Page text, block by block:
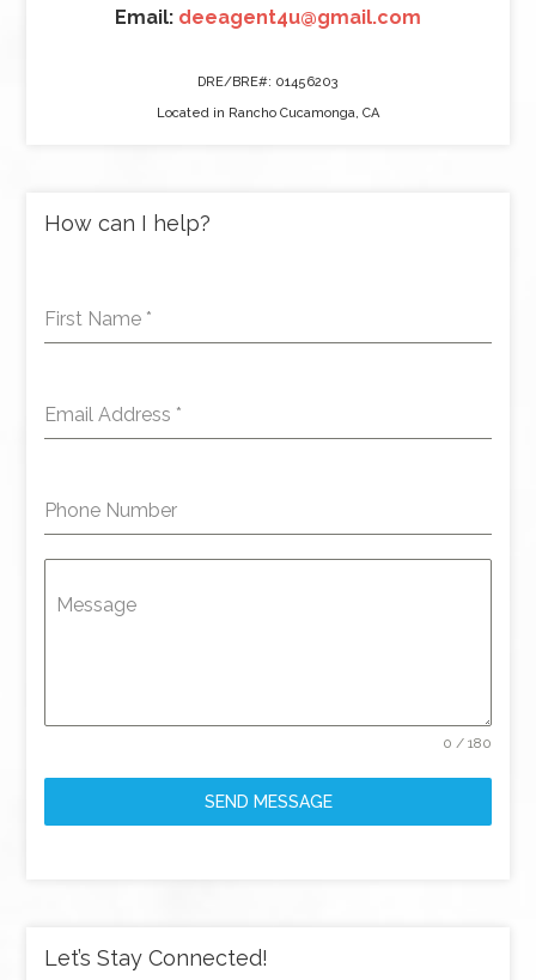
Email: deeagent4u@gmail.com
DRE/BRE#: 01456203
Located in Rancho Cucamonga, CA
How can I help?
First Name *
Email Address *
Phone Number
Message
0 / 180
SEND MESSAGE
Let’s Stay Connected!